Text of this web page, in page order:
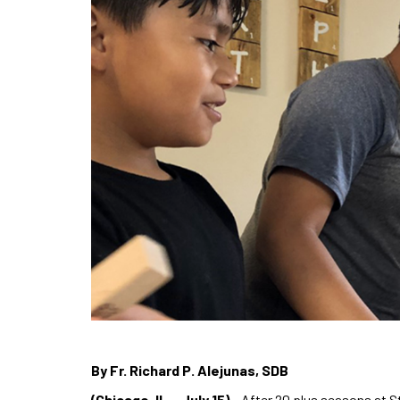
By Fr. Richard P. Alejunas, SDB